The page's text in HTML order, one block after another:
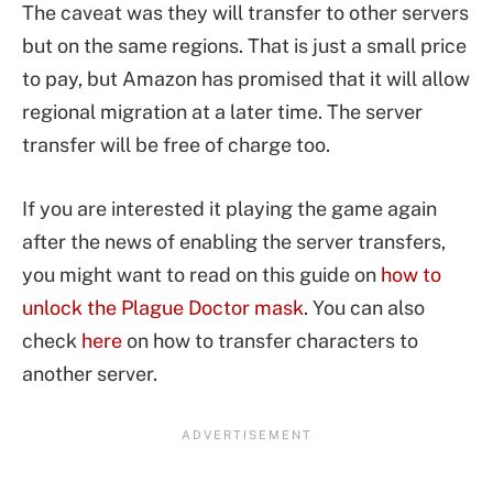
The caveat was they will transfer to other servers
but on the same regions. That is just a small price
to pay, but Amazon has promised that it will allow
regional migration at a later time. The server
transfer will be free of charge too.
If you are interested it playing the game again
after the news of enabling the server transfers,
you might want to read on this guide on how to
unlock the Plague Doctor mask. You can also
check hereon how to transfer characters to
another server.